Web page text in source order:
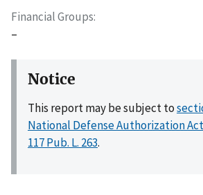
Financial Groups
–
Notice
This report may be subject to
National Defense Authorization Act
117 Pub. L. 263.